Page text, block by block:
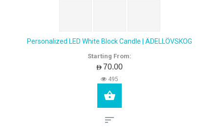
Personalized LED White Block Candle | ÄDELLÖVSKOG
Starting From:
AED70.00
495